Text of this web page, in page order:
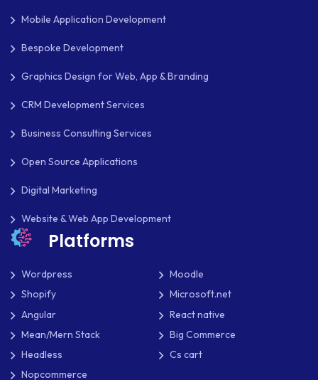
Mobile Application Development
Bespoke Development
Graphics Design for Web, App & Branding
CRM Development Services
Business Consulting Services
Open Source Applications
Digital Marketing
Website & Web App Development
Platforms
Wordpress
Moodle
Shopify
Microsoft.net
Angular
React native
Mean/Mern Stack
Big Commerce
Headless
Cs cart
Nopcommerce